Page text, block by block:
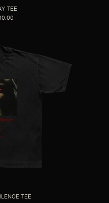
TEE
TEE